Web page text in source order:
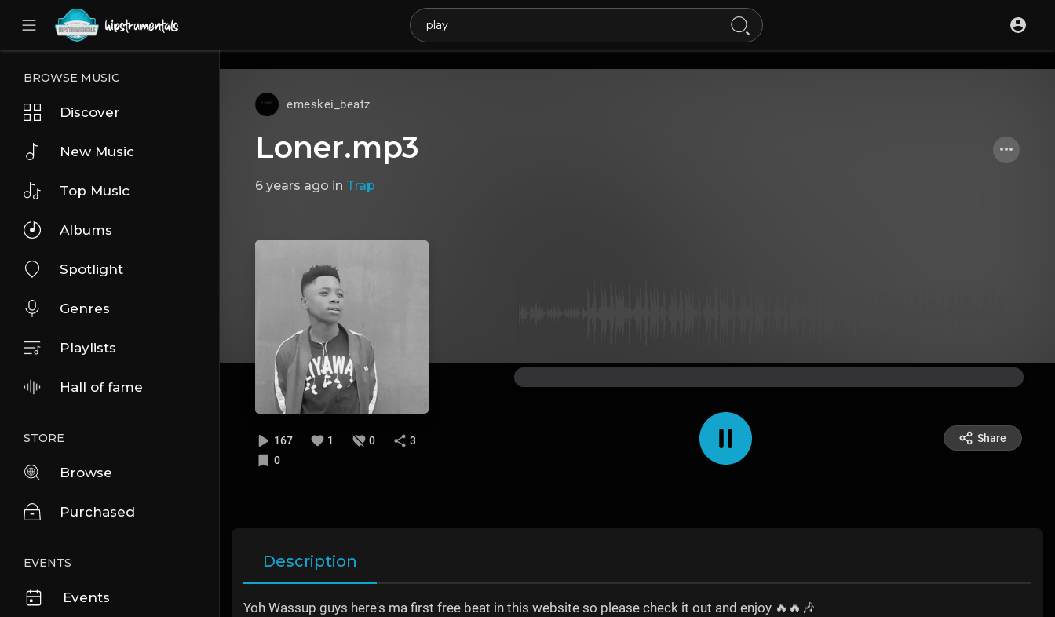
UA-36237165-1
BROWSE MUSIC
Discover
New Music
Top Music
Albums
Spotlight
Genres
Playlists
Hall of fame
STORE
Browse
Purchased
EVENTS
Events
emeskei_beatz
Loner.mp3
6 years ago in Trap
167 1 0
3
0
Share
Description
Yoh Wassup guys here's ma first free beat in this website so please check it out and enjoy 🔥🔥🎶